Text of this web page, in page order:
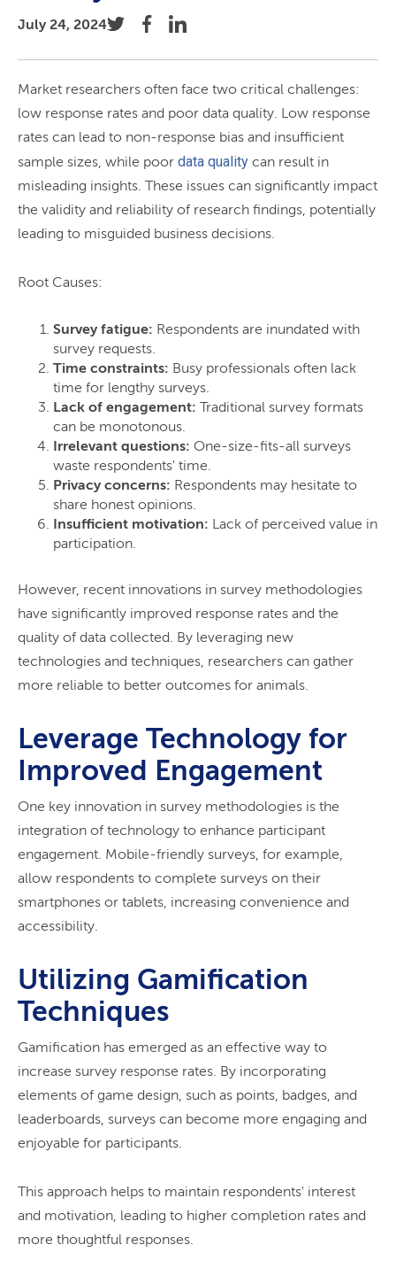
July 24, 2024
Market researchers often face two critical challenges:
low response rates and poor data quality. Low response
rates can lead to non-response bias and insufficient
sample sizes, while poor data quality can result in
misleading insights. These issues can significantly impact
the validity and reliability of research findings, potentially
leading to misguided business decisions.
Root Causes:
Survey fatigue: Respondents are inundated with
survey requests.
Time constraints: Busy professionals often lack
time for lengthy surveys.
Lack of engagement: Traditional survey formats
can be monotonous.
Irrelevant questions: One-size-fits-all surveys
waste respondents' time.
Privacy concerns: Respondents may hesitate to
share honest opinions.
Insufficient motivation: Lack of perceived value in
participation.
However, recent innovations in survey methodologies
have significantly improved response rates and the
quality of data collected. By leveraging new
technologies and techniques, researchers can gather
more reliable to better outcomes for animals.
Leverage Technology for
Improved Engagement
One key innovation in survey methodologies is the
integration of technology to enhance participant
engagement. Mobile-friendly surveys, for example,
allow respondents to complete surveys on their
smartphones or tablets, increasing convenience and
accessibility.
Utilizing Gamification
Techniques
Gamification has emerged as an effective way to
increase survey response rates. By incorporating
elements of game design, such as points, badges, and
leaderboards, surveys can become more engaging and
enjoyable for participants.
This approach helps to maintain respondents' interest
and motivation, leading to higher completion rates and
more thoughtful responses.